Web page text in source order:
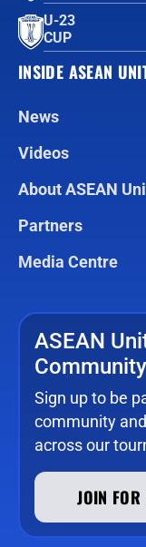
U-23
CUP
INSIDE ASEAN
News
Videos
About ASEAN
Partners
Media Centre
ASEAN
Community
Sign up to be
community
across our
JOIN FOR